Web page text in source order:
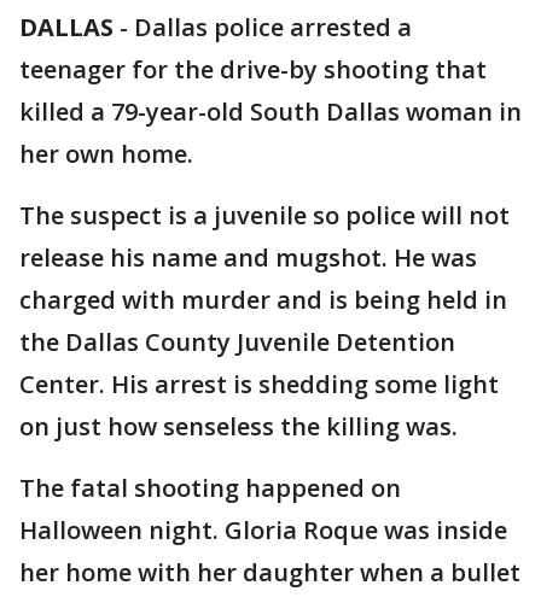
DALLAS - Dallas police arrested a
teenager for the drive-by shooting that
killed a 79-year-old South Dallas woman in
her own home.
The suspect is a juvenile so police will not
release his name and mugshot. He was
charged with murder and is being held in
the Dallas County Juvenile Detention
Center. His arrest is shedding some light
on just how senseless the killing was.
The fatal shooting happened on
Halloween night. Gloria Roque was inside
her home with her daughter when a bullet